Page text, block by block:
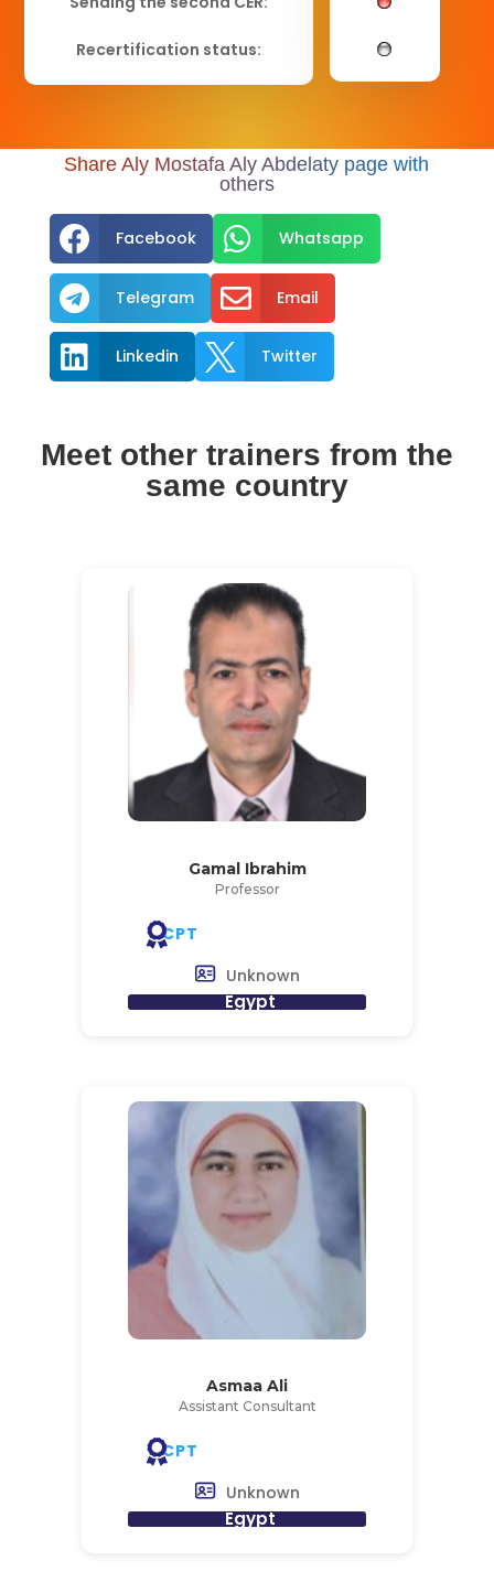
Recertification status:
Share Aly Mostafa Aly Abdelaty page with
others
 Facebook  Whatsapp
 Telegram  Email
 Linkedin  Twitter
Meet other trainers from the
same country
Gamal Ibrahim
Professor
CPT
Unknown
Egypt
Asmaa Ali
Assistant Consultant
CPT
Unknown
Egypt